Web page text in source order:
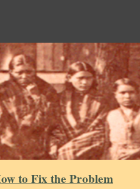
to Fix the Problem